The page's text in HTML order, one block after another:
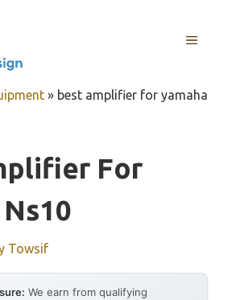
MENU
» best amplifier for yamaha
For
Towsif
We earn from qualifying